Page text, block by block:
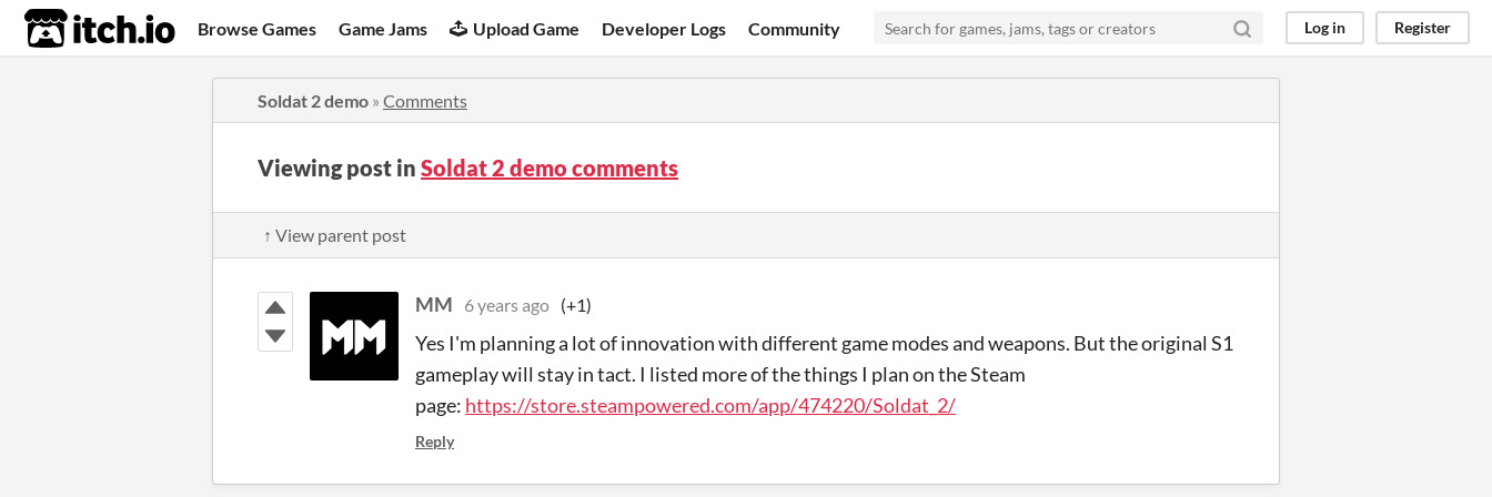
itch.io Browse Games Game Jams Upload Game Developer Logs Community Log in Register
Soldat 2 demo » Comments
Viewing post in Soldat 2 demo comments
↑ View parent post
MM 6 years ago (+1)
Yes I'm planning a lot of innovation with different game modes and weapons. But the original S1
gameplay will stay in tact. I listed more of the things I plan on the Steam
page: https://store.steampowered.com/app/474220/Soldat_2/
Reply